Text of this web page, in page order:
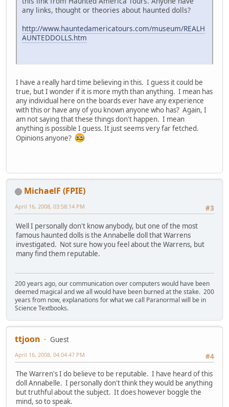
any links, thought or theories about haunted dolls?
http://www.hauntedamericatours.com/museum/REALH
AUNTEDDOLLS.htm
I have a really hard time believing in this. I guess it could be
true, but I wonder if it is more myth than anything. I mean has
any individual here on the boards ever have any experience
with this or have any of you known anyone who has? Again, I
am not saying that these things don't happen. I mean
anything is possible I guess. It just seems very far fetched.
Opinions anyone?
MichaelF (FPIE)
#3
April 16, 2008, 03:58:14 PM
Well I personally don't know anybody, but one of the most
famous haunted dolls is the Annabelle doll that Warrens
investigated. Not sure how you feel about the Warrens, but
many find them reputable.
200 years ago, our communication over computers would have been
deemed magical and we all would have been burned at the stake. 200
years from now, explanations for what we call Paranormal will be in
Science Textbooks.
ttjoon
Guest
#4
April 16, 2008, 04:04:47 PM
The Warren's I do believe to be reputable. I have heard of this
doll Annabelle. I personally don't think they would be anything
but truthful about the subject. It does however boggle the
mind, so to speak.